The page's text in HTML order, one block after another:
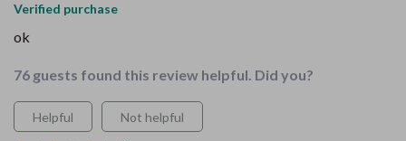
Verified purchase
ok
76 guests found this review helpful. Did you?
Helpful Not helpful